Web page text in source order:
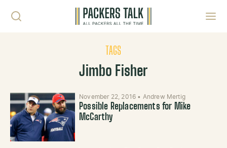
TAGS
Jimbo Fisher
November 22, 2016 • Andrew Mertig
Possible Replacements for Mike
McCarthy